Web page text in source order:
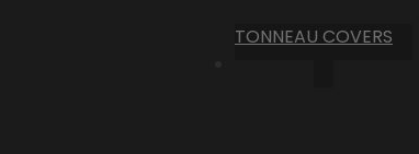
TONNEAU COVERS